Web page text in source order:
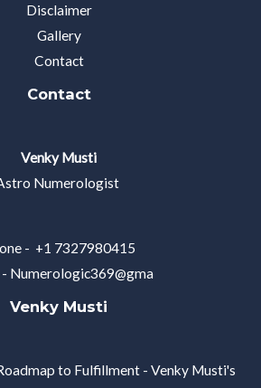
Disclaimer
Gallery
Contact
Contact
Venky Musti
Numerologist
- +1 7327980415
Numerologic369@gma
Venky Musti
to Fulfillment - Venky Musti's